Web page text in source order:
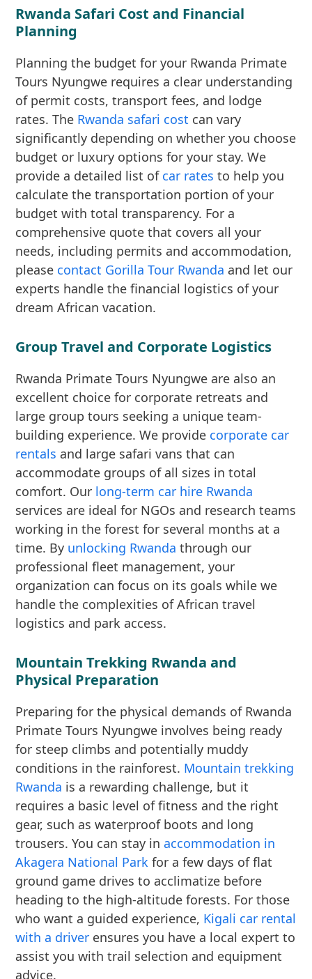
Rwanda Safari Cost and Financial
Planning
Planning the budget for your Rwanda Primate
Tours Nyungwe requires a clear understanding
of permit costs, transport fees, and lodge
rates. The Rwanda safari cost can vary
significantly depending on whether you choose
budget or luxury options for your stay. We
provide a detailed list of car rates to help you
calculate the transportation portion of your
budget with total transparency. For a
comprehensive quote that covers all your
needs, including permits and accommodation,
please contact Gorilla Tour Rwanda and let our
experts handle the financial logistics of your
dream African vacation.
Group Travel and Corporate Logistics
Rwanda Primate Tours Nyungwe are also an
excellent choice for corporate retreats and
large group tours seeking a unique team-
building experience. We provide corporate car
rentals and large safari vans that can
accommodate groups of all sizes in total
comfort. Our long-term car hire Rwanda
services are ideal for NGOs and research teams
working in the forest for several months at a
time. By unlocking Rwanda through our
professional fleet management, your
organization can focus on its goals while we
handle the complexities of African travel
logistics and park access.
Mountain Trekking Rwanda and
Physical Preparation
Preparing for the physical demands of Rwanda
Primate Tours Nyungwe involves being ready
for steep climbs and potentially muddy
conditions in the rainforest. Mountain trekking
Rwanda is a rewarding challenge, but it
requires a basic level of fitness and the right
gear, such as waterproof boots and long
trousers. You can stay inaccommodation in
Akagera National Park for a few days of flat
ground game drives to acclimatize before
heading to the high-altitude forests. For those
who want a guided experience, Kigali car rental
with a driver ensures you have a local expert to
assist you with trail selection and equipment
advice.